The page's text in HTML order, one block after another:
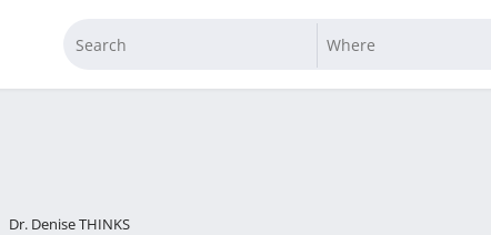
Dr. Denise THINKS